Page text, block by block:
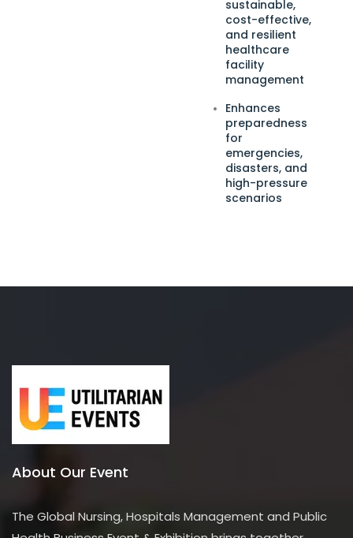
sustainable,
cost-effective,
and resilient
healthcare
facility
management
Enhances
preparedness
for
emergencies,
disasters, and
high-pressure
scenarios
About Our Event
The Global Nursing, Hospitals Management and Public